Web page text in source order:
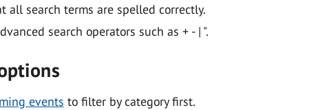
all search terms are spelled correctly.
search operators such as + - | ".
events to filter by category first.